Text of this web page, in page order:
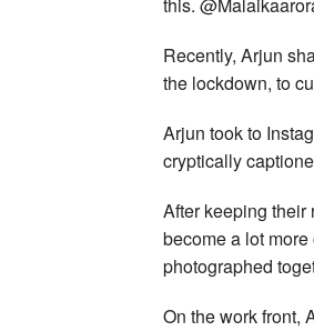
Recently, Arjun
the lockdown, to
Arjun took to
cryptically
After keeping their
become a lot
photographed
On the work front,